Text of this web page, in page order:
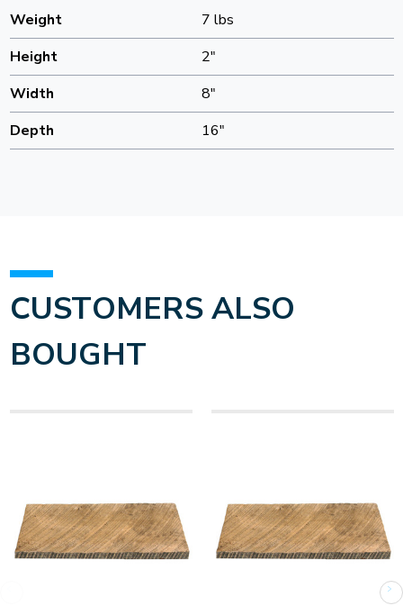
Weight
7 lbs
Height
2"
Width
8"
Depth
16"
CUSTOMERS ALSO
BOUGHT